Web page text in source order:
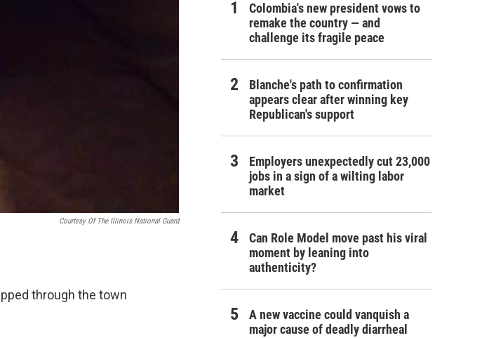
Courtesy Of The Illinois National Guard
through the town
Colombia's new president vows to
remake the country — and
challenge its fragile peace
Blanche's path to confirmation
appears clear after winning key
Republican's support
Employers unexpectedly cut 23,000
jobs in a sign of a wilting labor
market
Can Role Model move past his viral
moment by leaning into
authenticity?
A new vaccine could vanquish a
major cause of deadly diarrheal